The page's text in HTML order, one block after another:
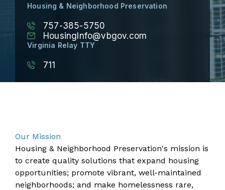
Housing & Neighborhood Preservation
757-385-5750
HousingInfo@vbgov.com
Virginia Relay TTY
711
​​​​​​​​​​​​​​​​​​​​​​​​​​​​​​​​​​​​​​​​​​​​​​​​​Our Mission
Housing & Neighborhood Preservation's mission is
to create quality solutions that expand housing
opportunities; promote vibrant, well-maintained
neighborhoods; and make homelessness rare,